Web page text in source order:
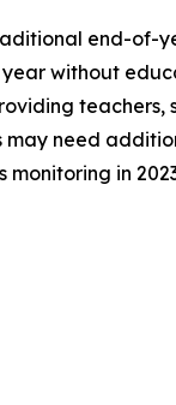
end-of-
without
need
monitoring in